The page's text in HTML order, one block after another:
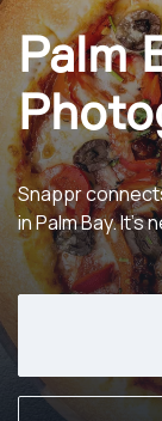
Palm
Snappr
in Palm Bay.